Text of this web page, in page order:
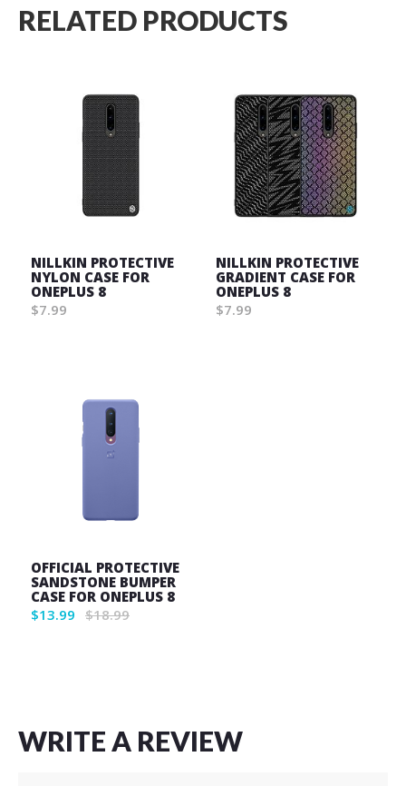
RELATED PRODUCTS
NILLKIN PROTECTIVE
NYLON CASE FOR
ONEPLUS 8
$7.99
NILLKIN PROTECTIVE
GRADIENT CASE FOR
ONEPLUS 8
$7.99
OFFICIAL PROTECTIVE
SANDSTONE BUMPER
CASE FOR ONEPLUS 8
$13.99 $18.99
WRITE A REVIEW